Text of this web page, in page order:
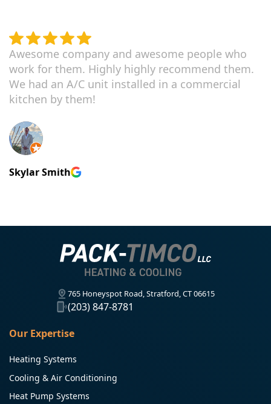
Awesome company and awesome people who
work for them. Highly highly recommend them.
We had an A/C unit installed in a commercial
kitchen by them!
Skylar Smith
765 Honeyspot Road, Stratford, CT 06615
(203) 847-8781
Our Expertise
Heating Systems
Cooling & Air Conditioning
Heat Pump Systems